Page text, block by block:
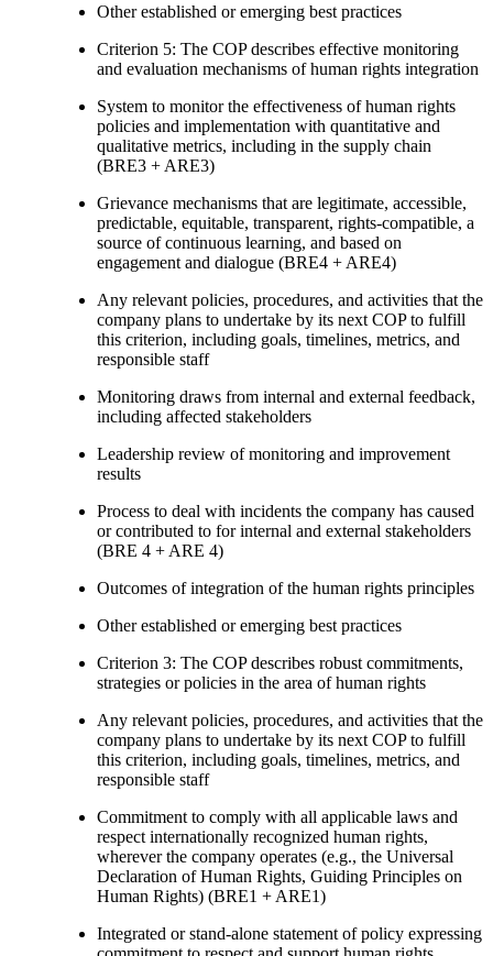
Other established or emerging best practices
Criterion 5: The COP describes effective monitoring
and evaluation mechanisms of human rights integration
System to monitor the effectiveness of human rights
policies and implementation with quantitative and
qualitative metrics, including in the supply chain
(BRE3 + ARE3)
Grievance mechanisms that are legitimate, accessible,
predictable, equitable, transparent, rights-compatible, a
source of continuous learning, and based on
engagement and dialogue (BRE4 + ARE4)
Any relevant policies, procedures, and activities that the
company plans to undertake by its next COP to fulfill
this criterion, including goals, timelines, metrics, and
responsible staff
Monitoring draws from internal and external feedback,
including affected stakeholders
Leadership review of monitoring and improvement
results
Process to deal with incidents the company has caused
or contributed to for internal and external stakeholders
(BRE 4 + ARE 4)
Outcomes of integration of the human rights principles
Other established or emerging best practices
Criterion 3: The COP describes robust commitments,
strategies or policies in the area of human rights
Any relevant policies, procedures, and activities that the
company plans to undertake by its next COP to fulfill
this criterion, including goals, timelines, metrics, and
responsible staff
Commitment to comply with all applicable laws and
respect internationally recognized human rights,
wherever the company operates (e.g., the Universal
Declaration of Human Rights, Guiding Principles on
Human Rights) (BRE1 + ARE1)
Integrated or stand-alone statement of policy expressing